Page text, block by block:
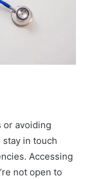
or avoiding
in touch
Accessing
not open to